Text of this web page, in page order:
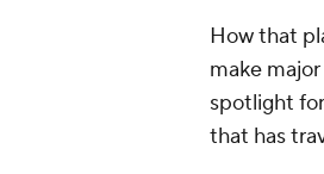
How that
make
spotlight
that has